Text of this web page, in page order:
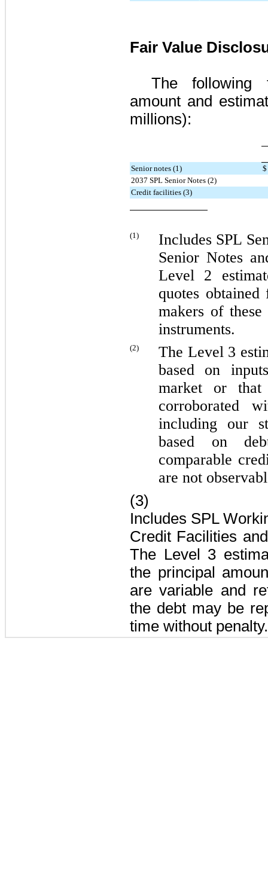
Fair Value
The following
amount and
millions):
Senior notes (1)
$
2037 SPL Senior Notes (2)
Credit facilities (3)
(1) Includes SPL
Senior Notes
Level 2
quotes
makers of
instruments.
(2)
The Level 3
based on
market or
corroborated
including our
based on
comparable
are not
(3)
Includes SPL
Credit Facilities
The Level 3
the principal
are variable and
the debt may be
time without penalty.